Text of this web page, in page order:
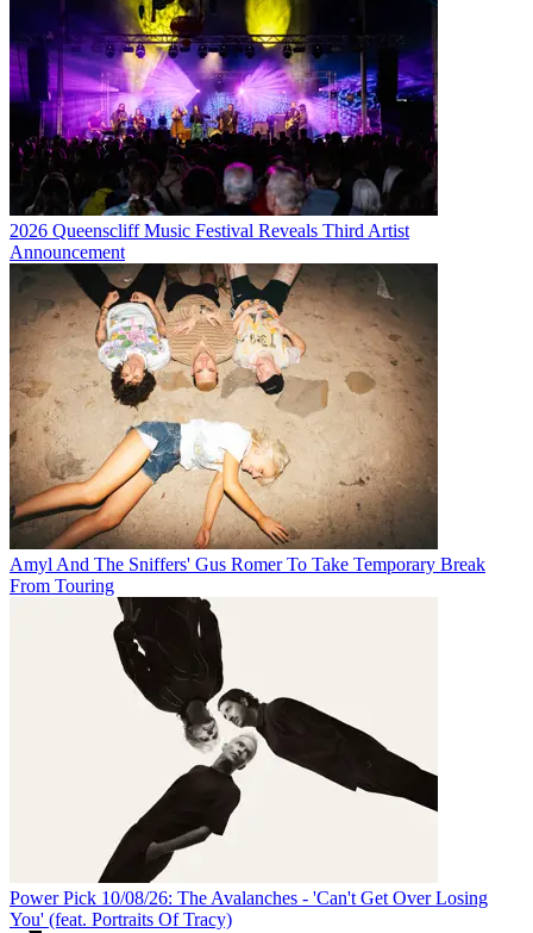
2026 Queenscliff Music Festival Reveals Third Artist
Announcement
Amyl And The Sniffers' Gus Romer To Take Temporary Break
From Touring
Power Pick 10/08/26: The Avalanches - 'Can't Get Over Losing
You' (feat. Portraits Of Tracy)